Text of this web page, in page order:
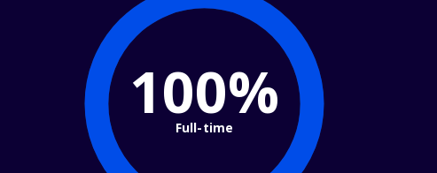
100%
Full-time